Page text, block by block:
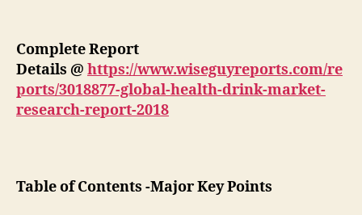
Complete Report
Details @ https://www.wiseguyreports.com/re
ports/3018877-global-health-drink-market-
research-report-2018
Table of Contents -Major Key Points